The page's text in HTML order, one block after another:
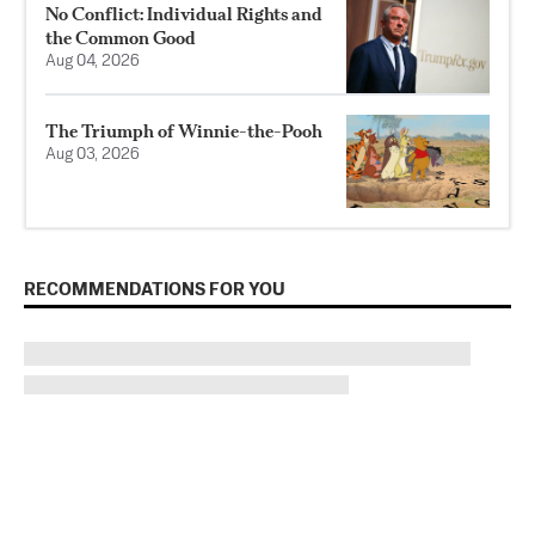
No Conflict: Individual Rights and
the Common Good
Aug 04, 2026
The Triumph of Winnie-the-Pooh
Aug 03, 2026
RECOMMENDATIONS FOR YOU